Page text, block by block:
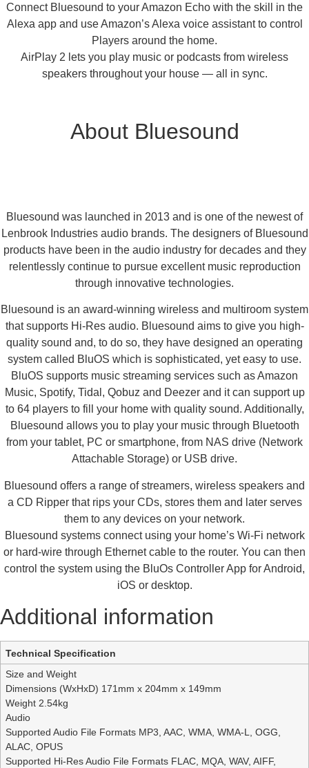
Connect Bluesound to your Amazon Echo with the skill in the
Alexa app and use Amazon’s Alexa voice assistant to control
Players around the home.
AirPlay 2 lets you play music or podcasts from wireless
speakers throughout your house — all in sync.
About Bluesound
Bluesound was launched in 2013 and is one of the newest of
Lenbrook Industries audio brands. The designers of Bluesound
products have been in the audio industry for decades and they
relentlessly continue to pursue excellent music reproduction
through innovative technologies.
Bluesound is an award-winning wireless and multiroom system
that supports Hi-Res audio. Bluesound aims to give you high-
quality sound and, to do so, they have designed an operating
system called BluOS which is sophisticated, yet easy to use.
BluOS supports music streaming services such as Amazon
Music, Spotify, Tidal, Qobuz and Deezer and it can support up
to 64 players to fill your home with quality sound. Additionally,
Bluesound allows you to play your music through Bluetooth
from your tablet, PC or smartphone, from NAS drive (Network
Attachable Storage) or USB drive.
Bluesound offers a range of streamers, wireless speakers and
a CD Ripper that rips your CDs, stores them and later serves
them to any devices on your network.
Bluesound systems connect using your home’s Wi-Fi network
or hard-wire through Ethernet cable to the router. You can then
control the system using the BluOs Controller App for Android,
iOS or desktop.
Additional information
Technical Specification
Size and Weight
Dimensions (WxHxD) 171mm x 204mm x 149mm
Weight 2.54kg
Audio
Supported Audio File Formats MP3, AAC, WMA, WMA-L, OGG,
ALAC, OPUS
Supported Hi-Res Audio File Formats FLAC, MQA, WAV, AIFF,